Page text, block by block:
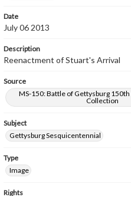
Date
July 06 2013
Description
Reenactment of Stuart's Arrival
Source
MS-150: Battle of Gettysburg
Collection
Subject
Gettysburg Sesquicentennial
Type
Image
Rights